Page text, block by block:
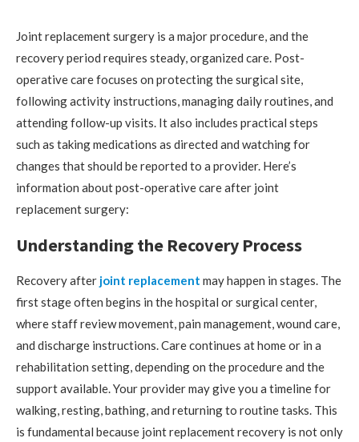
Joint replacement surgery is a major procedure, and the
recovery period requires steady, organized care. Post-
operative care focuses on protecting the surgical site,
following activity instructions, managing daily routines, and
attending follow-up visits. It also includes practical steps
such as taking medications as directed and watching for
changes that should be reported to a provider. Here’s
information about post-operative care after joint
replacement surgery:
Understanding the Recovery Process
Recovery after joint replacement may happen in stages. The
first stage often begins in the hospital or surgical center,
where staff review movement, pain management, wound care,
and discharge instructions. Care continues at home or in a
rehabilitation setting, depending on the procedure and the
support available. Your provider may give you a timeline for
walking, resting, bathing, and returning to routine tasks. This
is fundamental because joint replacement recovery is not only